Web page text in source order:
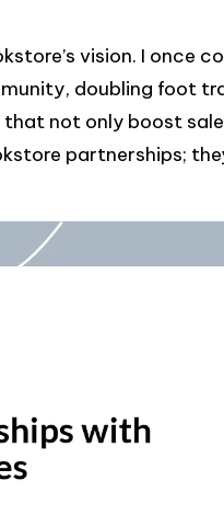
vision. I once
doubling foot
not only boost
partnerships;